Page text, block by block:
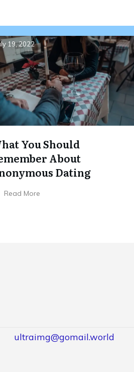
19, 2022
You Should
About
Dating
Read More
ultraimg@gomail.world